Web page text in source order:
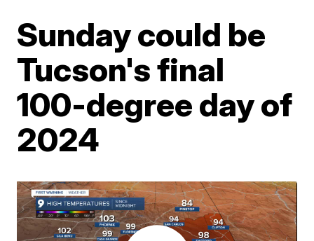
Sunday could be
Tucson's final
100-degree day of
2024